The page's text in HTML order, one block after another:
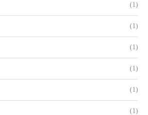
(1)
(1)
(1)
(1)
(1)
(1)